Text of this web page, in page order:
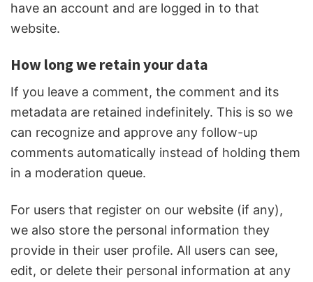
have an account and are logged in to that
website.
How long we retain your data
If you leave a comment, the comment and its
metadata are retained indefinitely. This is so we
can recognize and approve any follow-up
comments automatically instead of holding them
in a moderation queue.
For users that register on our website (if any),
we also store the personal information they
provide in their user profile. All users can see,
edit, or delete their personal information at any